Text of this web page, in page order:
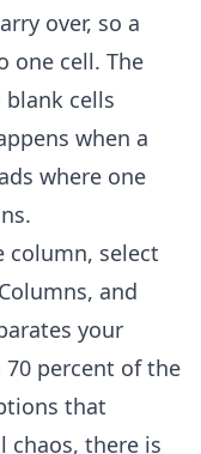
over, so a
one cell. The
cells
when a
where one
column, select
and
your
70 percent of the
that
chaos, there is